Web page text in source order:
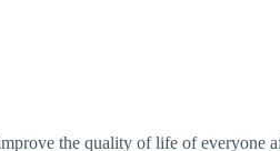
the quality of life of